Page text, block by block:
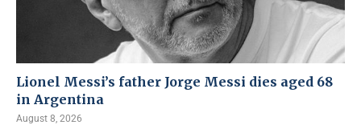
Lionel Messi’s father Jorge Messi dies aged 68
in Argentina
August 8, 2026